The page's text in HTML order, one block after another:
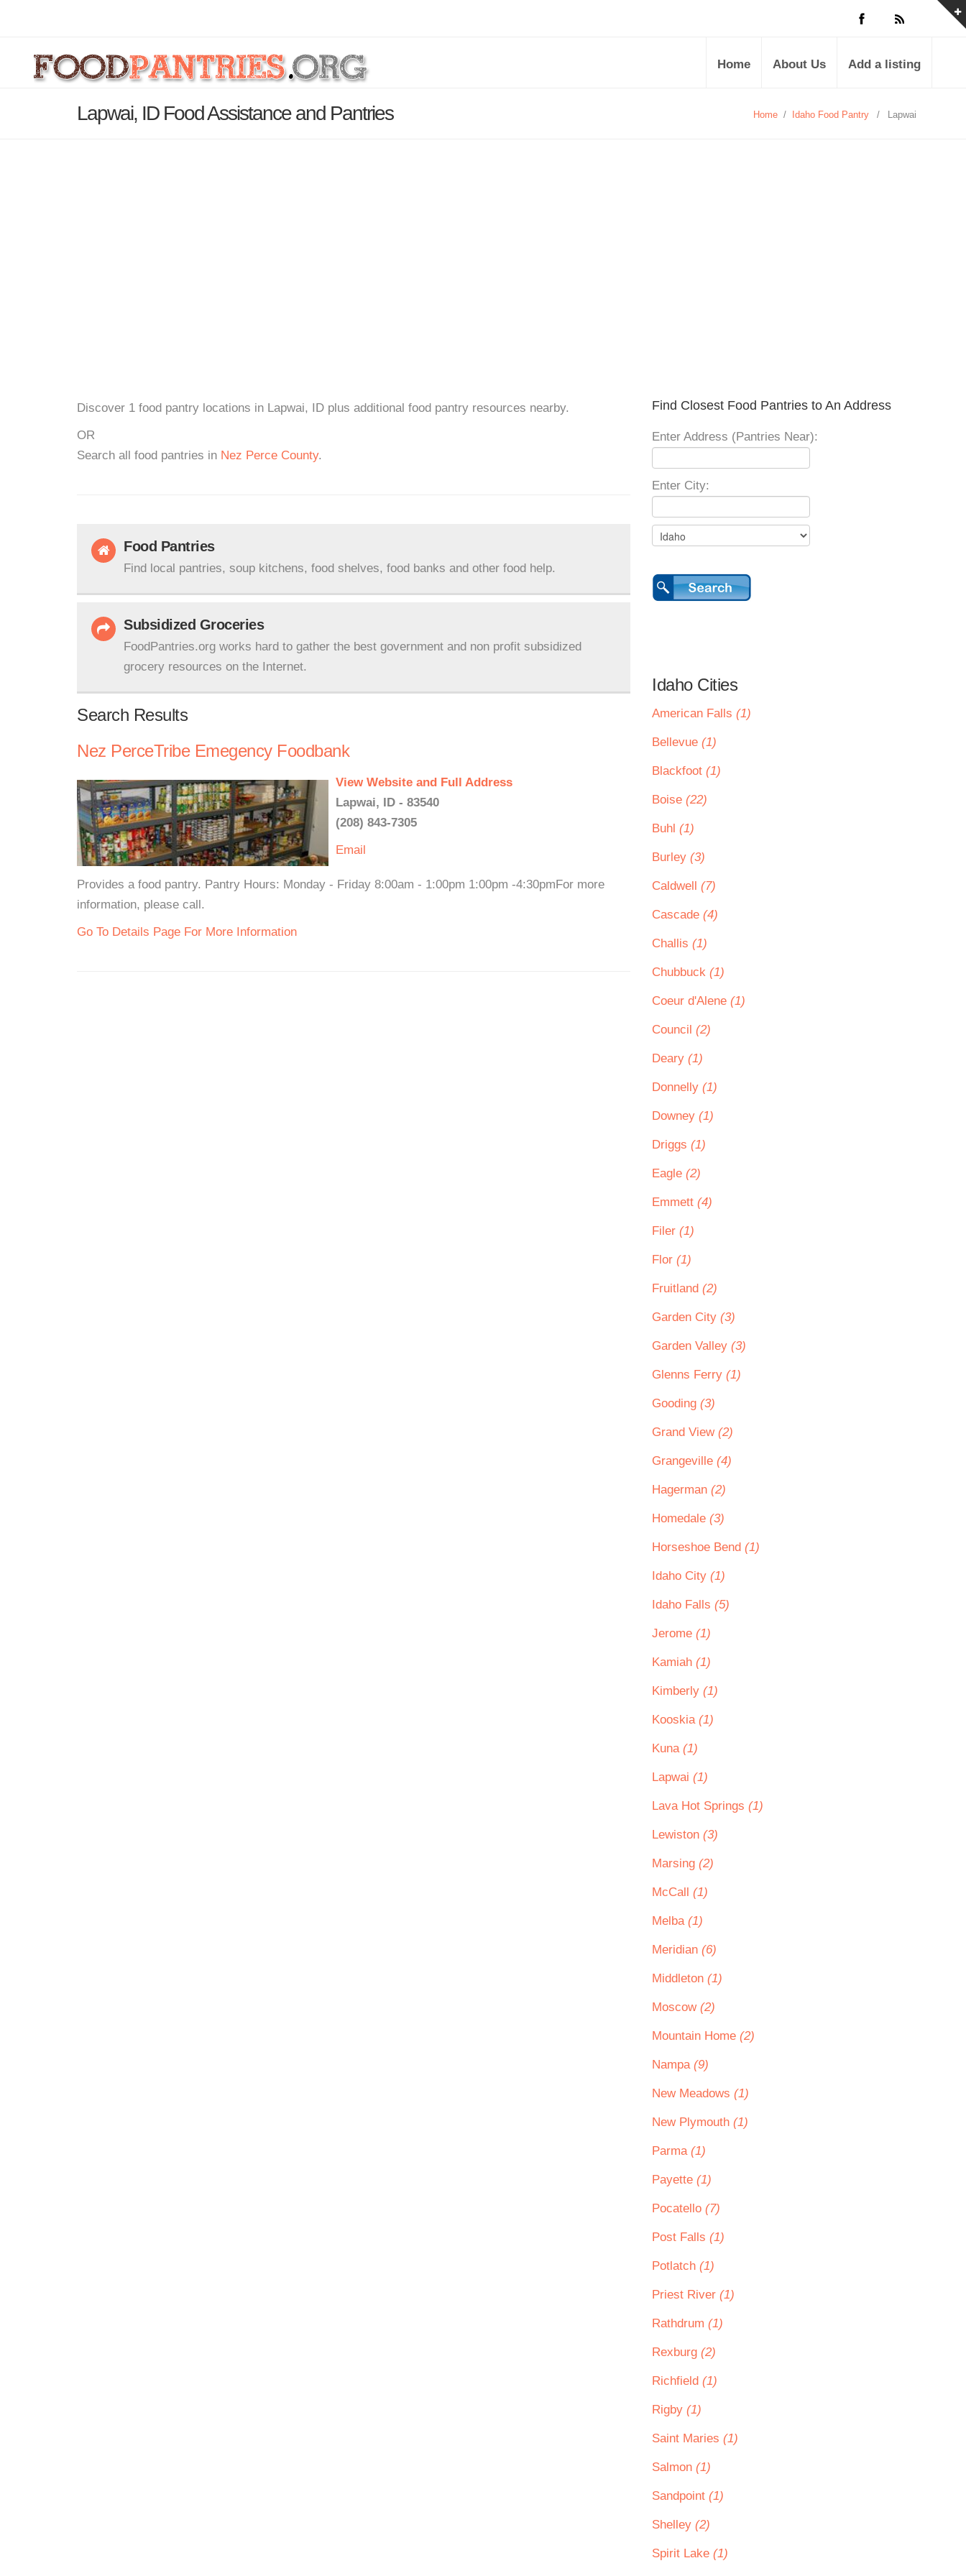
Home About Us Add a listing
Lapwai, ID Food Assistance and Pantries Home / Idaho Food Pantry / Lapwai
Discover 1 food pantry locations in Lapwai, ID plus additional food pantry resources nearby.
OR
Search all food pantries in Nez Perce County.
Food Pantries
Find local pantries, soup kitchens, food shelves, food banks and other food help.
Subsidized Groceries
FoodPantries.org works hard to gather the best government and non profit subsidized
grocery resources on the Internet.
Search Results
Nez PerceTribe Emegency Foodbank
View Website and Full Address
Lapwai, ID - 83540
(208) 843-7305
Email
Provides a food pantry. Pantry Hours: Monday - Friday 8:00am - 1:00pm 1:00pm -4:30pmFor more
information, please call.
Go To Details Page For More Information
Find Closest Food Pantries to An Address
Enter Address (Pantries Near):
Enter City:
Idaho Cities
American Falls (1)
Bellevue (1)
Blackfoot (1)
Boise (22)
Buhl (1)
Burley (3)
Caldwell (7)
Cascade (4)
Challis (1)
Chubbuck (1)
Coeur d'Alene (1)
Council (2)
Deary (1)
Donnelly (1)
Downey (1)
Driggs (1)
Eagle (2)
Emmett (4)
Filer (1)
Flor (1)
Fruitland (2)
Garden City (3)
Garden Valley (3)
Glenns Ferry (1)
Gooding (3)
Grand View (2)
Grangeville (4)
Hagerman (2)
Homedale (3)
Horseshoe Bend (1)
Idaho City (1)
Idaho Falls (5)
Jerome (1)
Kamiah (1)
Kimberly (1)
Kooskia (1)
Kuna (1)
Lapwai (1)
Lava Hot Springs (1)
Lewiston (3)
Marsing (2)
McCall (1)
Melba (1)
Meridian (6)
Middleton (1)
Moscow (2)
Mountain Home (2)
Nampa (9)
New Meadows (1)
New Plymouth (1)
Parma (1)
Payette (1)
Pocatello (7)
Post Falls (1)
Potlatch (1)
Priest River (1)
Rathdrum (1)
Rexburg (2)
Richfield (1)
Rigby (1)
Saint Maries (1)
Salmon (1)
Sandpoint (1)
Shelley (2)
Spirit Lake (1)